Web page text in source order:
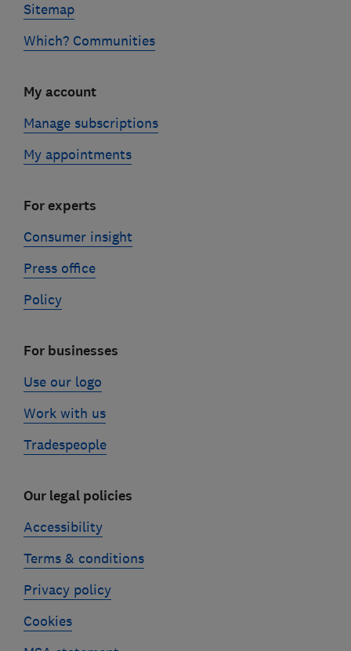
Sitemap
Which? Communities
My account
Manage subscriptions
My appointments
For experts
Consumer insight
Press office
Policy
For businesses
Use our logo
Work with us
Tradespeople
Our legal policies
Accessibility
Terms & conditions
Privacy policy
Cookies